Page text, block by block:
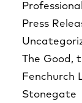
Press
The Good,
Fenchurch
Stonegate